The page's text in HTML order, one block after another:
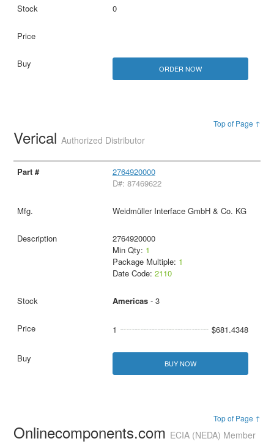
0
ORDER NOW
Top of Page ↑
VericalAuthorized Distributor
2764920000
D#: 87469622
Weidmüller Interface GmbH & Co. KG
2764920000
Min Qty: 1
Package Multiple: 1
Date Code: 2110
Americas- 3
1 $681.4348
BUY NOW
Top of Page ↑
Onlinecomponents.com ECIA (NEDA) Member